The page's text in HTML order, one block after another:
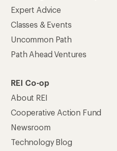
Expert Advice
Classes & Events
Uncommon Path
Path Ahead Ventures
REI Co-op
About REI
Cooperative Action Fund
Newsroom
Technology Blog